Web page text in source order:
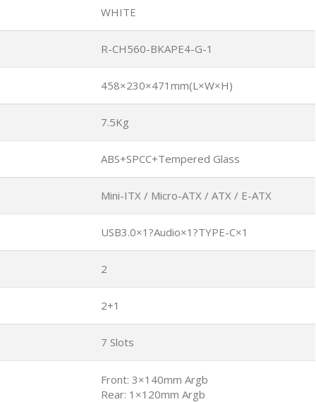
WHITE
R-CH560-BKAPE4-G-1
458×230×471mm(L×W×H)
7.5Kg
ABS+SPCC+Tempered Glass
Mini-ITX / Micro-ATX / ATX / E-ATX
USB3.0×1?Audio×1?TYPE-C×1
2
2+1
7 Slots
Front: 3×140mm Argb
Rear: 1×120mm Argb